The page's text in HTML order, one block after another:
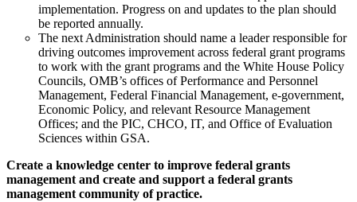
implementation. Progress on and updates to the plan should
be reported annually.
The next Administration should name a leader responsible for
driving outcomes improvement across federal grant programs
to work with the grant programs and the White House Policy
Councils, OMB’s offices of Performance and Personnel
Management, Federal Financial Management, e-government,
Economic Policy, and relevant Resource Management
Offices; and the PIC, CHCO, IT, and Office of Evaluation
Sciences within GSA.
Create a knowledge center to improve federal grants
management and create and support a federal grants
management community of practice.